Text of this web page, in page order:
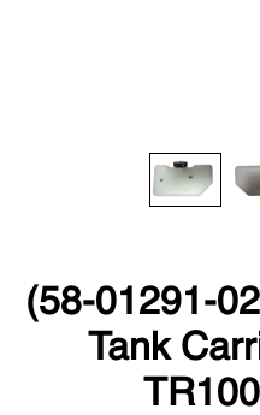
(58-01291-
Tank